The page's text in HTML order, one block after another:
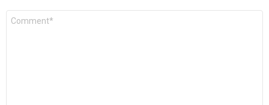
Commentaire